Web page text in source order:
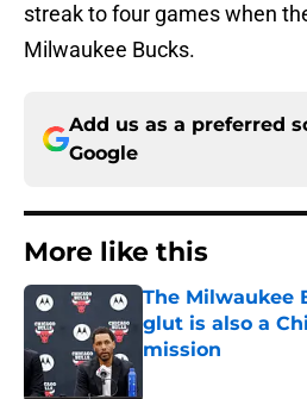
streak to four games when
Milwaukee Bucks.
Add us as a preferred
Google
More like this
The Milwaukee
glut is also a
mission